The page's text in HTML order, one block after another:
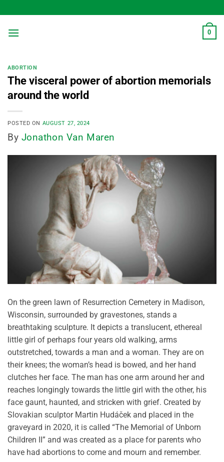
to
content
0
ABORTION
The visceral power of abortion memorials
around the world
POSTED ON AUGUST 27, 2024
By Jonathon Van Maren
On the green lawn of Resurrection Cemetery in Madison,
Wisconsin, surrounded by gravestones, stands a
breathtaking sculpture. It depicts a translucent, ethereal
little girl of perhaps four years old walking, arms
outstretched, towards a man and a woman. They are on
their knees; the woman’s head is bowed, and her hand
clutches her face. The man has one arm around her and
reaches longingly towards the little girl with the other, his
face gaunt, haunted, and stricken with grief. Created by
Slovakian sculptor Martin Hudáček and placed in the
graveyard in 2020, it is called “The Memorial of Unborn
Children II” and was created as a place for parents who
have had abortions to come and mourn and remember.